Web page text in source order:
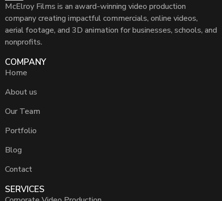
McElroy Films is an award-winning video production
company creating impactful commercials, online videos,
aerial footage, and 3D animation for businesses, schools, and
nonprofits.
COMPANY
Home
About us
Our Team
Portfolio
Blog
Contact
SERVICES